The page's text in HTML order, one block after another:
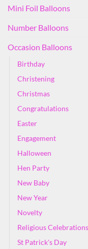
Mini Foil Balloons
Number Balloons
Occasion Balloons
Birthday
Christening
Christmas
Congratulations
Easter
Engagement
Halloween
Hen Party
New Baby
New Year
Novelty
Religious Celebrations
St Patrick's Day